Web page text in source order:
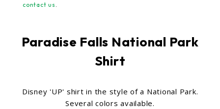
contact us .
Paradise Falls National Park
Shirt
Disney 'UP' shirt in the style of a National Park.
Several colors available.